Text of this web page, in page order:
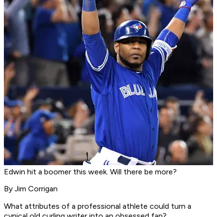
Edwin hit a boomer this week. Will there be more?
By Jim Corrigan
What attributes of a professional athlete could turn a